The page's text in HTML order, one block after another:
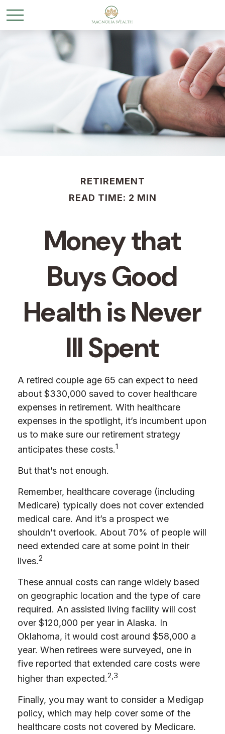
RETIREMENT
READ TIME: 2 MIN
Money that
Buys Good
Health is Never
Ill Spent
A retired couple age 65 can expect to need
about $330,000 saved to cover healthcare
expenses in retirement. With healthcare
expenses in the spotlight, it’s incumbent upon
us to make sure our retirement strategy
anticipates these costs.1
But that’s not enough.
Remember, healthcare coverage (including
Medicare) typically does not cover extended
medical care. And it’s a prospect we
shouldn’t overlook. About 70% of people will
need extended care at some point in their
lives.2
These annual costs can range widely based
on geographic location and the type of care
required. An assisted living facility will cost
over $120,000 per year in Alaska. In
Oklahoma, it would cost around $58,000 a
year. When retirees were surveyed, one in
five reported that extended care costs were
higher than expected.2,3
Finally, you may want to consider a Medigap
policy, which may help cover some of the
healthcare costs not covered by Medicare.